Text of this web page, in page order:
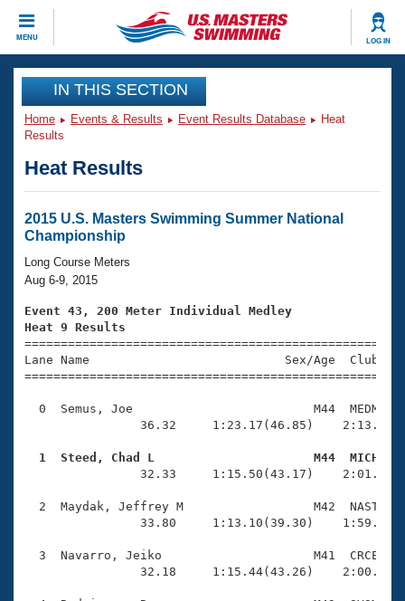
MENU LOG IN
CLOSE
Training
Workout Library
Articles And Videos
Swimming 101
Training Plans
Swimming Guides
Video Stroke Analysis
Club Finder
Events
Virtual And Fitness Events
2026 Summer Nationals
National Championships
Results And Rankings
Records
Eligibility Policy
Club Finder
Workout Library
About Us
What Is Masters Swimming?
USMS Community
Logo Merchandise
Membership Benefits
Open Water Central
Club Central
Join
IN THIS SECTION
Home Events & Results Event Results Database
Heat
Results
Heat Results
2015 U.S. Masters Swimming Summer National
Championship
Long Course Meters
Aug 6-9, 2015
Event 43, 200 Meter Individual Medley
Heat 9 Results
Lane Name                           Sex/Age
0  Semus, Joe                         M44  MEDM
36.32     1:23.17(46.85)
1  Steed, Chad L                      M44  MICH
32.33     1:15.50(43.17)
2  Maydak, Jeffrey M                  M42  NAST
33.80     1:13.10(39.30)
3  Navarro, Jeiko                     M41  CRCE
32.18     1:15.44(43.26)